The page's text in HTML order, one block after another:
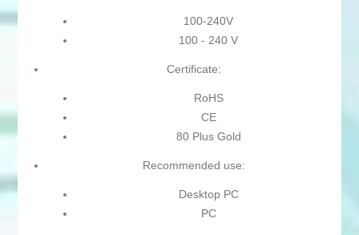
100-240V
100 - 240 V
Certificate:
RoHS
CE
80 Plus Gold
Recommended use:
Desktop PC
PC